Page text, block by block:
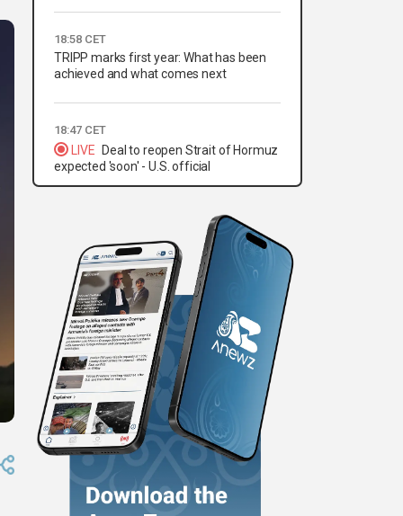
18:58 CET
TRIPP marks first year: What has been
achieved and what comes next
18:47 CET
LIVE
Deal to reopen Strait of Hormuz
expected 'soon' - U.S. official